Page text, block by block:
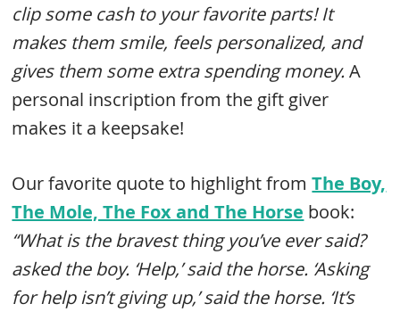
clip some cash to your favorite parts! It
makes them smile, feels personalized, and
gives them some extra spending money.A
personal inscription from the gift giver
makes it a keepsake!
Our favorite quote to highlight fromThe Boy,
The Mole, The Fox and The Horse​ book:
“What is the bravest thing you’ve ever said?
asked the boy. ‘Help,’ said the horse. ‘Asking
for help isn’t giving up,’ said the horse. ‘It’s